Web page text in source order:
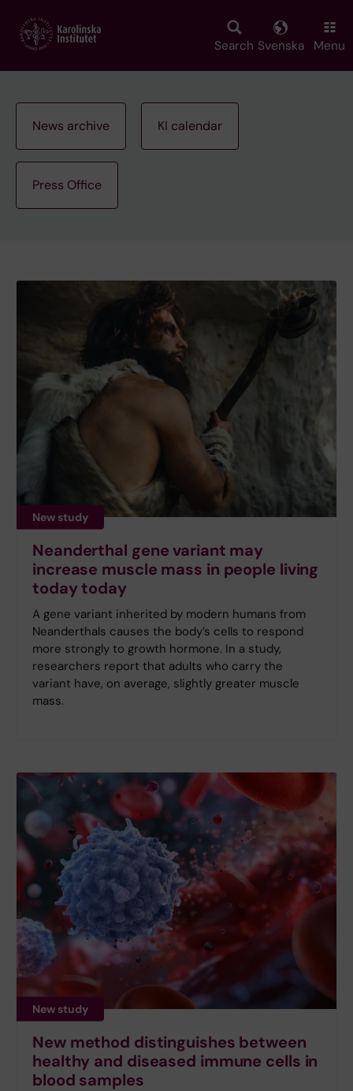
main
Search Svenska Menu
News archive KI calendar
Press Office
New study
Neanderthal gene variant may
increase muscle mass in people living
today today
A gene variant inherited by modern humans from
Neanderthals causes the body’s cells to respond
more strongly to growth hormone. In a study,
researchers report that adults who carry the
variant have, on average, slightly greater muscle
mass.
New study
New method distinguishes between
healthy and diseased immune cells in
blood samples